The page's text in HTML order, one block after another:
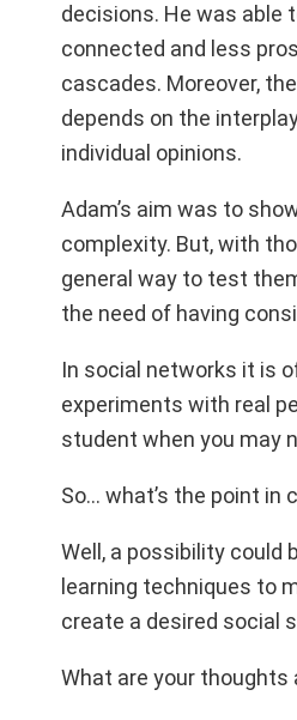
decisions. He was able
connected and less
cascades. Moreover,
depends on the
individual opinions.
Adam’s aim was to
complexity. But, with
general way to test
the need of having
In social networks it is
experiments with real
student when you may
So… what’s the point in
Well, a possibility could
learning techniques to
create a desired social
What are your thoughts